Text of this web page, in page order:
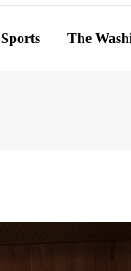
Sports The